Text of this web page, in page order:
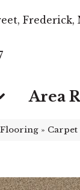
Frederick,
Area
Flooring » Carpet